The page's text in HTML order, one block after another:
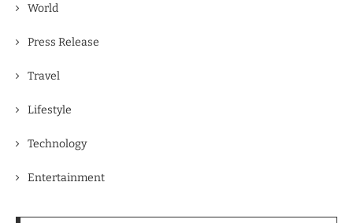
World
Press Release
Travel
Lifestyle
Technology
Entertainment